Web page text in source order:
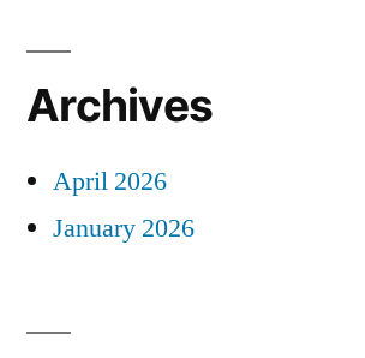
Archives
April 2026
January 2026